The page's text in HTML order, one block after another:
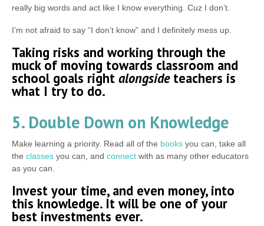
really big words and act like I know everything. Cuz I don’t.
I’m not afraid to say “I don’t know” and I definitely mess up.
Taking risks and working through the
muck of moving towards classroom and
school goals right alongsideteachers is
what I try to do.
5. Double Down on Knowledge
Make learning a priority. Read all of the books you can, take all
the classes you can, and connect with as many other educators
as you can.
Invest your time, and even money, into
this knowledge. It will be one of your
best investments ever.